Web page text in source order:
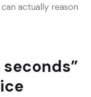
actually reason